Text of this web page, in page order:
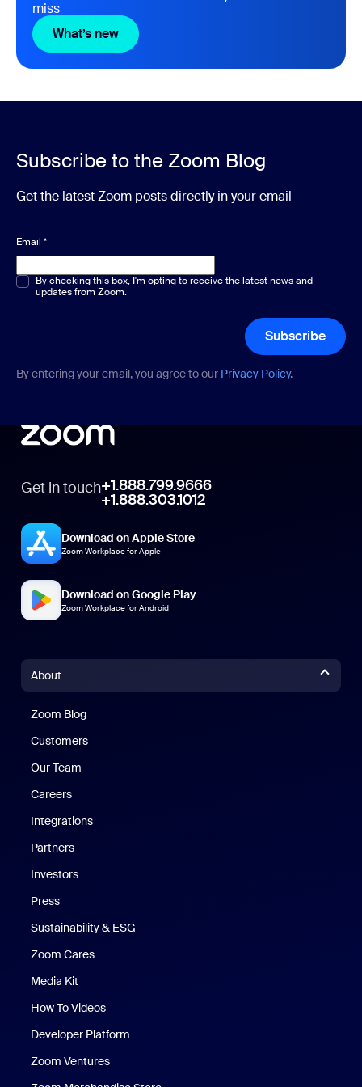
miss
What’s new What’s new
Subscribe to the Zoom Blog
Get the latest Zoom posts directly in your email
Email *
Multiple or single choice*
By checking this box, I'm opting to receive the latest news and
updates from Zoom.
Subscribe
By entering your email, you agree to our Privacy Policy.
Get in touch+1.888.799.9666
+1.888.303.1012
Download on Apple Store
Zoom Workplace for Apple
Download on Google Play
Zoom Workplace for Android
About
Zoom Blog
Customers
Our Team
Careers
Integrations
Partners
Investors
Press
Sustainability & ESG
Zoom Cares
Media Kit
How To Videos
Developer Platform
Zoom Ventures